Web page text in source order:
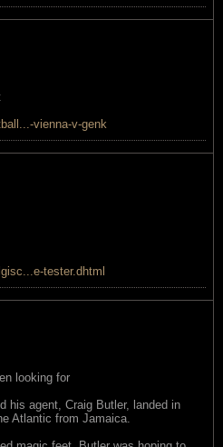
vienna-v-genk
tester.dhtml
looking for
his agent, Craig Butler, landed in
Atlantic from Jamaica.